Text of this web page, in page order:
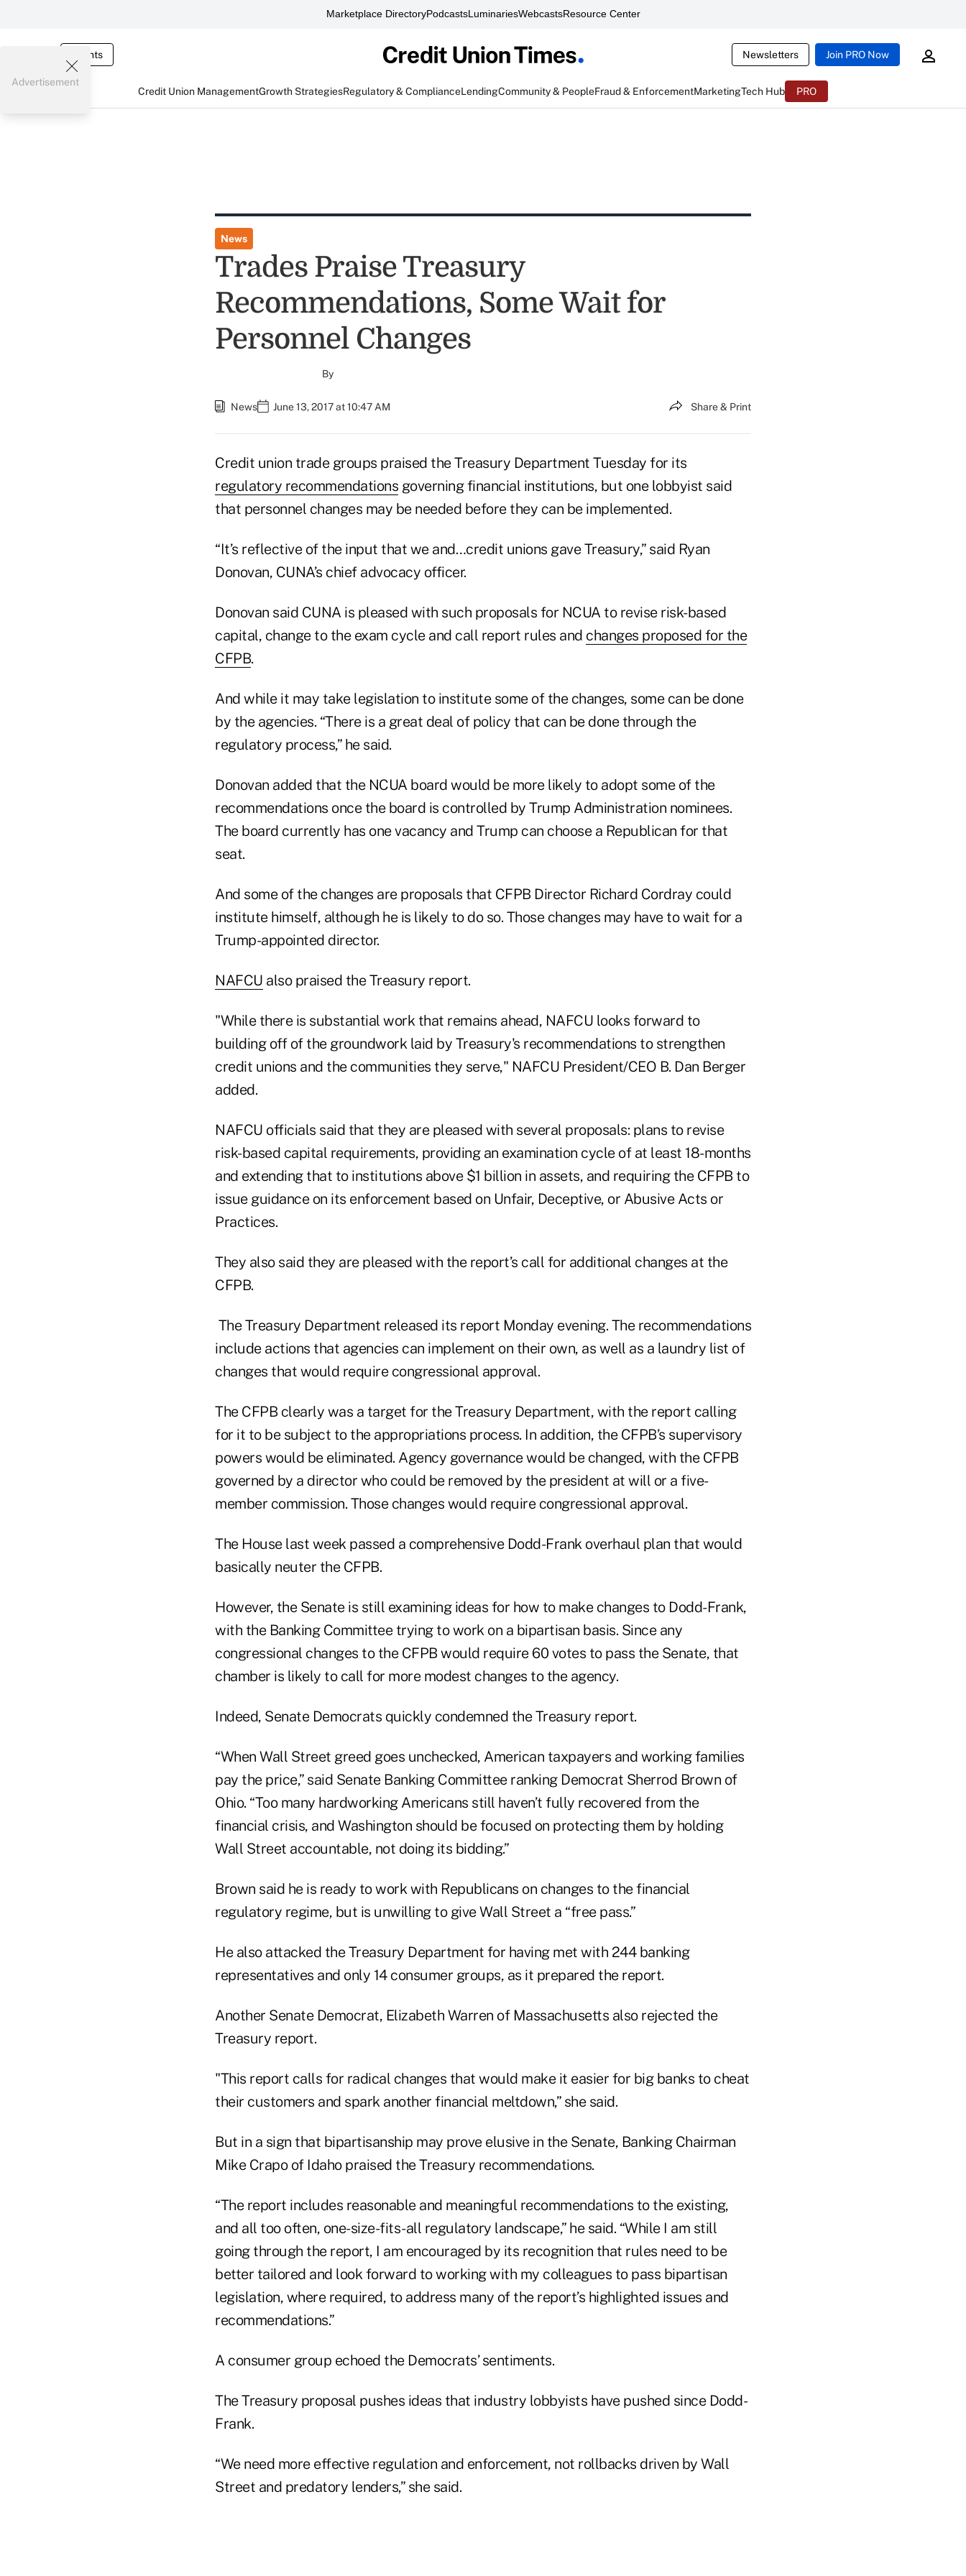
Marketplace DirectoryPodcastsLuminariesWebcastsResource Center
Events Newsletters Join PRO Now
Credit Union ManagementGrowth StrategiesRegulatory & ComplianceLendingCommunity & PeopleFraud & EnforcementMarketingTech Hub PRO
Advertisement
News
Trades Praise Treasury
Recommendations, Some Wait for
Personnel Changes
By
News June 13, 2017 at 10:47 AM Share & Print
Credit union trade groups praised the Treasury Department Tuesday for its
regulatory recommendations governing financial institutions, but one lobbyist said
that personnel changes may be needed before they can be implemented.
“It’s reflective of the input that we and…credit unions gave Treasury,” said Ryan
Donovan, CUNA’s chief advocacy officer.
Donovan said CUNA is pleased with such proposals for NCUA to revise risk-based
capital, change to the exam cycle and call report rules and changes proposed for the
CFPB.
And while it may take legislation to institute some of the changes, some can be done
by the agencies. “There is a great deal of policy that can be done through the
regulatory process,” he said.
Donovan added that the NCUA board would be more likely to adopt some of the
recommendations once the board is controlled by Trump Administration nominees.
The board currently has one vacancy and Trump can choose a Republican for that
seat.
And some of the changes are proposals that CFPB Director Richard Cordray could
institute himself, although he is likely to do so. Those changes may have to wait for a
Trump-appointed director.
NAFCU also praised the Treasury report.
"While there is substantial work that remains ahead, NAFCU looks forward to
building off of the groundwork laid by Treasury's recommendations to strengthen
credit unions and the communities they serve," NAFCU President/CEO B. Dan Berger
added.
NAFCU officials said that they are pleased with several proposals: plans to revise
risk-based capital requirements, providing an examination cycle of at least 18-months
and extending that to institutions above $1 billion in assets, and requiring the CFPB to
issue guidance on its enforcement based on Unfair, Deceptive, or Abusive Acts or
Practices.
They also said they are pleased with the report’s call for additional changes at the
CFPB.
The Treasury Department released its report Monday evening. The recommendations
include actions that agencies can implement on their own, as well as a laundry list of
changes that would require congressional approval.
The CFPB clearly was a target for the Treasury Department, with the report calling
for it to be subject to the appropriations process. In addition, the CFPB’s supervisory
powers would be eliminated. Agency governance would be changed, with the CFPB
governed by a director who could be removed by the president at will or a five-
member commission. Those changes would require congressional approval.
The House last week passed a comprehensive Dodd-Frank overhaul plan that would
basically neuter the CFPB.
However, the Senate is still examining ideas for how to make changes to Dodd-Frank,
with the Banking Committee trying to work on a bipartisan basis. Since any
congressional changes to the CFPB would require 60 votes to pass the Senate, that
chamber is likely to call for more modest changes to the agency.
Indeed, Senate Democrats quickly condemned the Treasury report.
“When Wall Street greed goes unchecked, American taxpayers and working families
pay the price,” said Senate Banking Committee ranking Democrat Sherrod Brown of
Ohio. “Too many hardworking Americans still haven’t fully recovered from the
financial crisis, and Washington should be focused on protecting them by holding
Wall Street accountable, not doing its bidding.”
Brown said he is ready to work with Republicans on changes to the financial
regulatory regime, but is unwilling to give Wall Street a “free pass.”
He also attacked the Treasury Department for having met with 244 banking
representatives and only 14 consumer groups, as it prepared the report.
Another Senate Democrat, Elizabeth Warren of Massachusetts also rejected the
Treasury report.
"This report calls for radical changes that would make it easier for big banks to cheat
their customers and spark another financial meltdown,” she said.
But in a sign that bipartisanship may prove elusive in the Senate, Banking Chairman
Mike Crapo of Idaho praised the Treasury recommendations.
“The report includes reasonable and meaningful recommendations to the existing,
and all too often, one-size-fits-all regulatory landscape,” he said. “While I am still
going through the report, I am encouraged by its recognition that rules need to be
better tailored and look forward to working with my colleagues to pass bipartisan
legislation, where required, to address many of the report’s highlighted issues and
recommendations.”
A consumer group echoed the Democrats’ sentiments.
The Treasury proposal pushes ideas that industry lobbyists have pushed since Dodd-
Frank.
“We need more effective regulation and enforcement, not rollbacks driven by Wall
Street and predatory lenders,” she said.